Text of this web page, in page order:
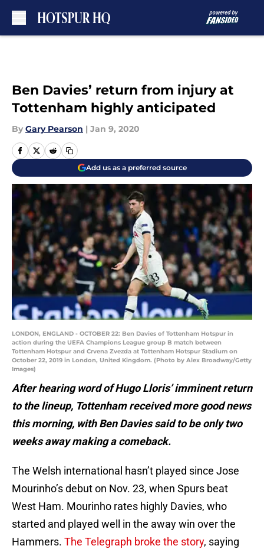
Ben Davies’ return from injury at
Tottenham highly anticipated
By Gary Pearson | Jan 9, 2020
Add us as a preferred source
LONDON, ENGLAND - OCTOBER 22: Ben Davies of Tottenham Hotspur in
action during the UEFA Champions League group B match between
Tottenham Hotspur and Crvena Zvezda at Tottenham Hotspur Stadium on
October 22, 2019 in London, United Kingdom. (Photo by Alex Broadway/Getty
Images)
After hearing word of Hugo Lloris’ imminent return
to the lineup, Tottenham received more good news
this morning, with Ben Davies said to be only two
weeks away making a comeback.
The Welsh international hasn’t played since Jose
Mourinho’s debut on Nov. 23, when Spurs beat
West Ham. Mourinho rates highly Davies, who
started and played well in the away win over the
Hammers. The Telegraph broke the story, saying